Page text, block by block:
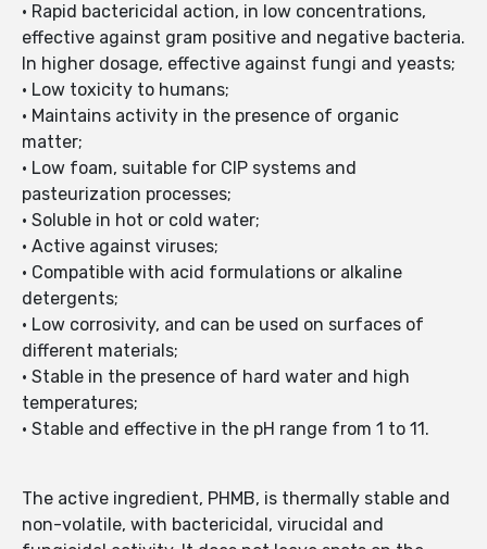
• Rapid bactericidal action, in low concentrations,
effective against gram positive and negative bacteria.
In higher dosage, effective against fungi and yeasts;
• Low toxicity to humans;
• Maintains activity in the presence of organic
matter;
• Low foam, suitable for CIP systems and
pasteurization processes;
• Soluble in hot or cold water;
• Active against viruses;
• Compatible with acid formulations or alkaline
detergents;
• Low corrosivity, and can be used on surfaces of
different materials;
• Stable in the presence of hard water and high
temperatures;
• Stable and effective in the pH range from 1 to 11.
The active ingredient, PHMB, is thermally stable and
non-volatile, with bactericidal, virucidal and